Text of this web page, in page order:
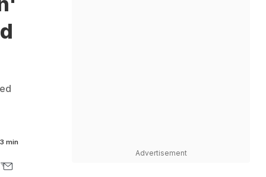
3 min
Advertisement